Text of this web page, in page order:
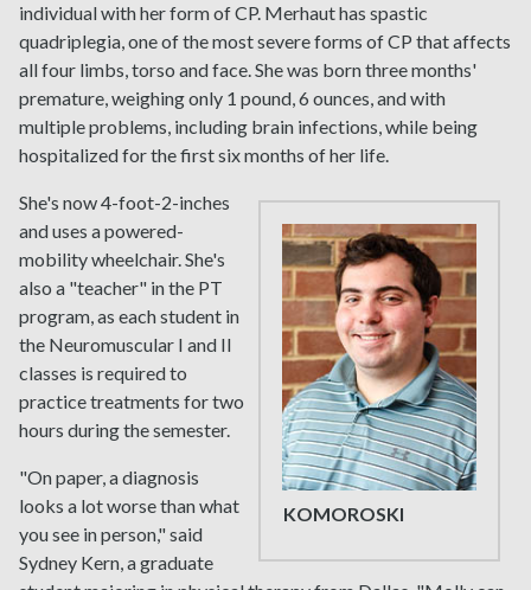
individual with her form of CP. Merhaut has spastic
quadriplegia, one of the most severe forms of CP that affects
all four limbs, torso and face. She was born three months'
premature, weighing only 1 pound, 6 ounces, and with
multiple problems, including brain infections, while being
hospitalized for the first six months of her life.
KOMOROSKI
She's now 4-foot-2-inches
and uses a powered-
mobility wheelchair. She's
also a "teacher" in the PT
program, as each student in
the Neuromuscular I and II
classes is required to
practice treatments for two
hours during the semester.
"On paper, a diagnosis
looks a lot worse than what
you see in person," said
Sydney Kern, a graduate